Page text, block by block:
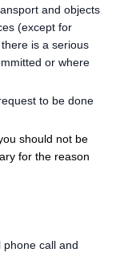
and objects
(except for
is a serious
or where
to be done
should not be
for the reason
phone call and